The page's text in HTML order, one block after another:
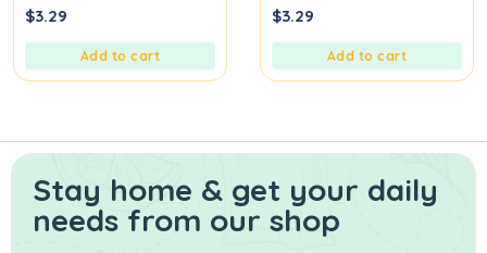
0
out
$3.29
Add to cart
0
out
$3.29
Add to cart
Stay home & get your daily
needs from our shop